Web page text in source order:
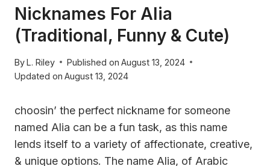
Nicknames For Alia
(Traditional, Funny & Cute)
ByL. Riley Published on August 13, 2024
Updated on August 13, 2024
choosin’ the perfect nickname for someone
named Alia can be a fun task, as this name
lends itself to a variety of affectionate, creative,
& unique options. The name Alia, of Arabic